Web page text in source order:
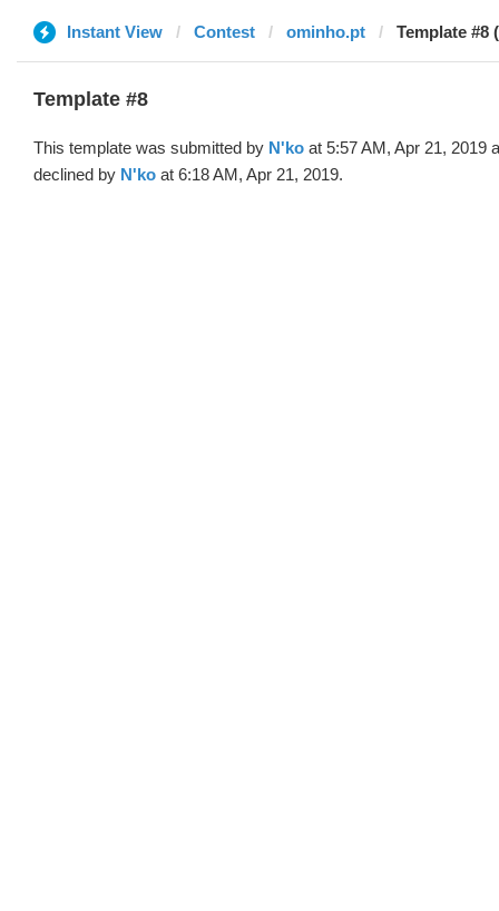
Instant View Contest ominho.pt Template #8
Template #8
This template was submitted by N'ko at 5:57 AM, Apr 21, 2019
declined by N'ko at 6:18 AM, Apr 21, 2019.